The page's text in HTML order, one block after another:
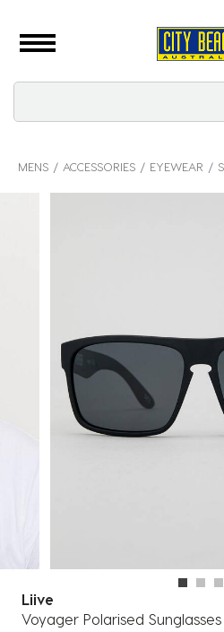
MENS ACCESSORIES EYEWEAR
Liive
Voyager Polarised Sunglasses